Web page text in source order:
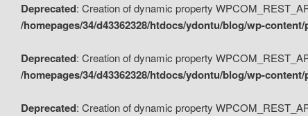
Deprecated: Creation of dynamic property
/homepages/34/d43362328/htdocs/ydontu/blog/wp-
Deprecated: Creation of dynamic property
/homepages/34/d43362328/htdocs/ydontu/blog/wp-
Deprecated: Creation of dynamic property